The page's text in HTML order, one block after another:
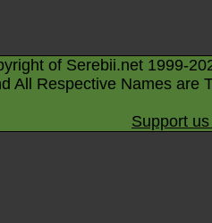
of Serebii.net 1999-
All Respective Names are
Support